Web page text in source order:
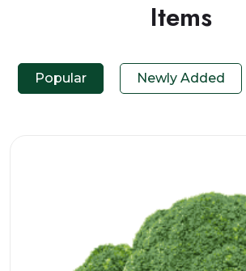
Items
Popular Newly Added